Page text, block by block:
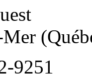
9251